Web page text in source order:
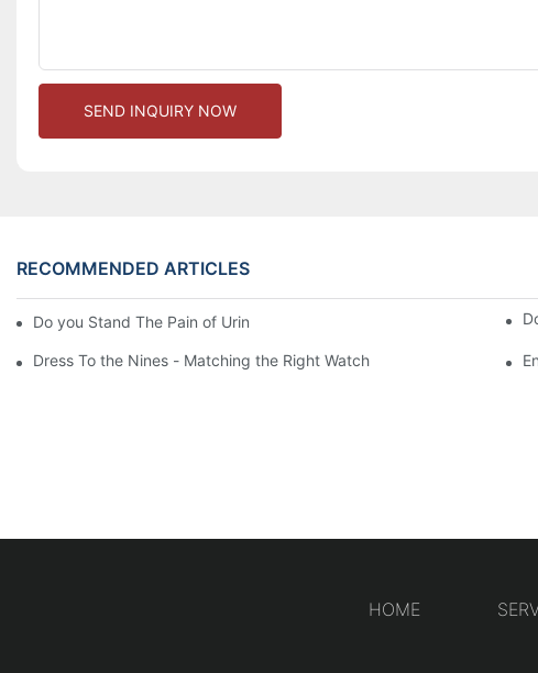
SEND INQUIRY NOW
RECOMMENDED ARTICLES
Do you Stand The Pain of Urination For a Long
Dress To the Nines - Matching the Right Watch
HOME